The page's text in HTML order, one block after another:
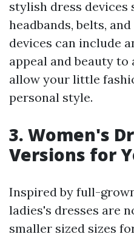
stylish dress devices
headbands, belts,
devices can include
appeal and beauty
allow your little
personal style.
3. Women's
Versions for
Inspired by full-
ladies's dresses are
smaller sized sizes